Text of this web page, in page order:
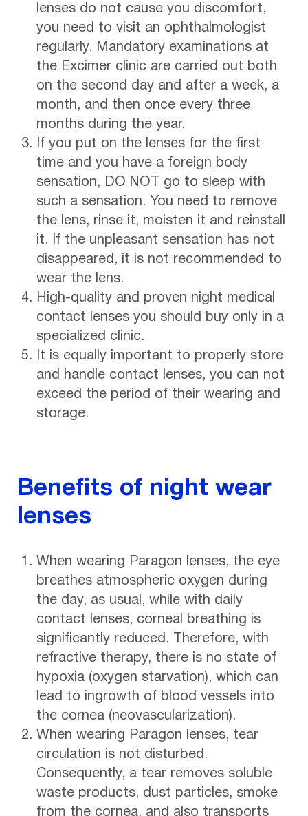
lenses do not cause you discomfort,
you need to visit an ophthalmologist
regularly. Mandatory examinations at
the Excimer clinic are carried out both
on the second day and after a week, a
month, and then once every three
months during the year.
If you put on the lenses for the first
time and you have a foreign body
sensation, DO NOT go to sleep with
such a sensation. You need to remove
the lens, rinse it, moisten it and reinstall
it. If the unpleasant sensation has not
disappeared, it is not recommended to
wear the lens.
High-quality and proven night medical
contact lenses you should buy only in a
specialized clinic.
It is equally important to properly store
and handle contact lenses, you can not
exceed the period of their wearing and
storage.
Benefits of night wear
lenses
When wearing Paragon lenses, the eye
breathes atmospheric oxygen during
the day, as usual, while with daily
contact lenses, corneal breathing is
significantly reduced. Therefore, with
refractive therapy, there is no state of
hypoxia (oxygen starvation), which can
lead to ingrowth of blood vessels into
the cornea (neovascularization).
When wearing Paragon lenses, tear
circulation is not disturbed.
Consequently, a tear removes soluble
waste products, dust particles, smoke
from the cornea, and also transports